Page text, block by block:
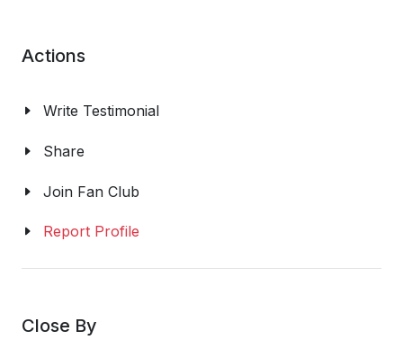
Actions
Write Testimonial
Share
Join Fan Club
Report Profile
Close By